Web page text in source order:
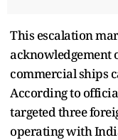
This escalation
acknowledgement
commercial ships
According to
targeted three
operating with